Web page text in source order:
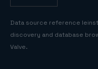
Data source reference
discovery and database
Valve.